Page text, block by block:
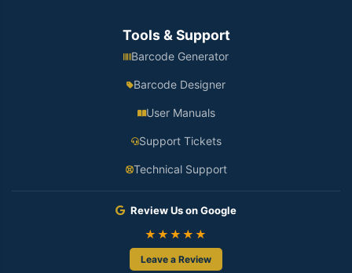
Tools & Support
Barcode Generator
Barcode Designer
User Manuals
Support Tickets
Technical Support
Review Us on Google
★★★★★
Leave a Review